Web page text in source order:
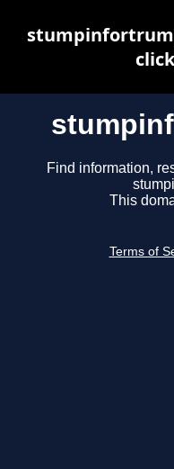
Find information,
This
Terms of